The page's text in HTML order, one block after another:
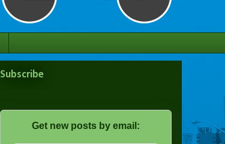
Subscribe
Get new posts by email: